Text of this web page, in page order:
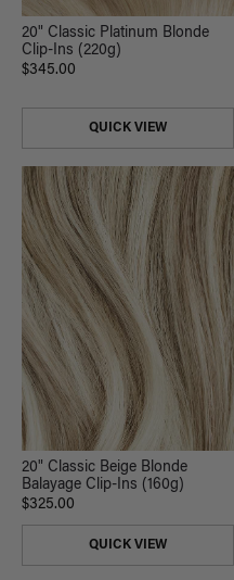
20" Classic Platinum Blonde
Clip-Ins (220g)
$345.00
QUICK VIEW
20" Classic Beige Blonde
Balayage Clip-Ins (160g)
$325.00
QUICK VIEW